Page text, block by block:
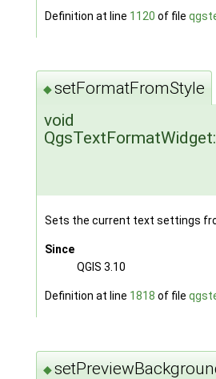
Definition at line 1120 of file
◆setFormatFromStyle
void
Sets the current text settings
Since
QGIS 3.10
Definition at line 1818 of file
◆